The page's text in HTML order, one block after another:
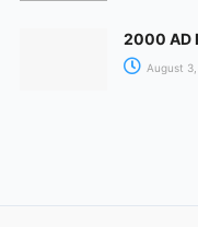
2000 AD
August